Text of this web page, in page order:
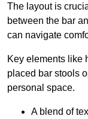
The layout is
between the bar
can navigate
Key elements like
placed bar stools
personal space.
A blend of